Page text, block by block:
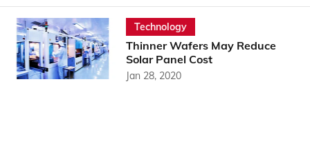
Technology
Thinner Wafers May Reduce
Solar Panel Cost
Jan 28, 2020